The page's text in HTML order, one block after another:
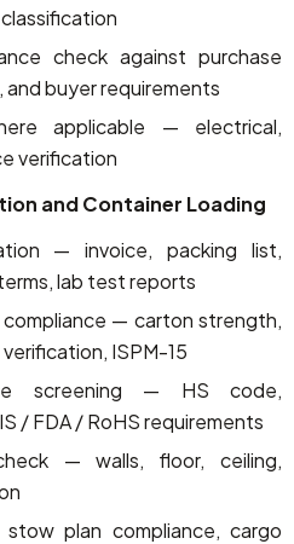
check against purchase
and buyer requirements
applicable — electrical,
verification
and Container Loading
— invoice, packing list,
lab test reports
compliance — carton strength,
ISPM-15
screening — HS code,
/ FDA / RoHS requirements
— walls, floor, ceiling,
plan compliance, cargo